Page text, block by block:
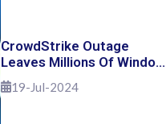
CrowdStrike Outage
Leaves Millions Of Windows
Users Stuck With Blue
Screen Of Death: Here's
19-Jul-2024